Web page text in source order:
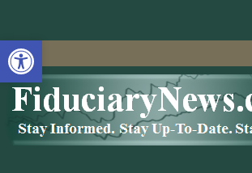
Open toolbar